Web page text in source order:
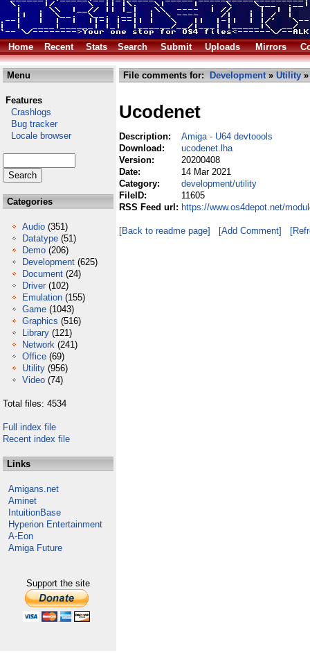
Home Recent Stats Search Submit Uploads Mirrors
Menu
Features
Crashlogs
Bug tracker
Locale browser
Categories
Audio (351)
Datatype (51)
Demo (206)
Development (625)
Document (24)
Driver (102)
Emulation (155)
Game (1043)
Graphics (516)
Library (121)
Network (241)
Office (69)
Utility (956)
Video (74)
Total files: 4534
Full index file
Recent index file
Links
Amigans.net
Aminet
IntuitionBase
Hyperion Entertainment
A-Eon
Amiga Future
Support the site
File comments for: Development» Utility
Ucodenet
Description:
Amiga - U64 devtoools
Download:
ucodenet.lha
Version:
20200408
Date:
14 Mar 2021
Category:
development/utility
FileID:
11605
RSS Feed url: https://www.os4depot.net/
[Back to readme page] [Add Comment]